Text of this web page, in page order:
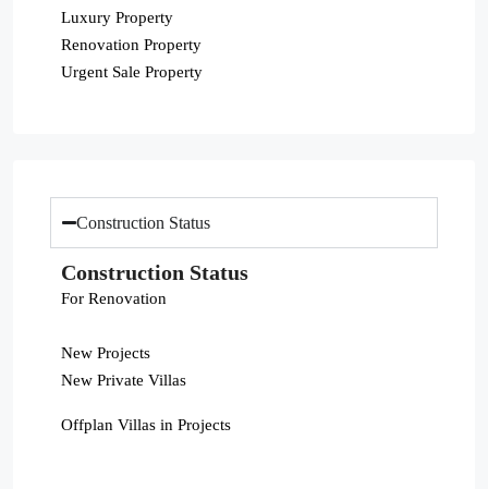
Luxury Property
Renovation Property
Urgent Sale Property
Construction Status
Construction Status
For Renovation
New Projects
New Private Villas
Offplan Villas in Projects